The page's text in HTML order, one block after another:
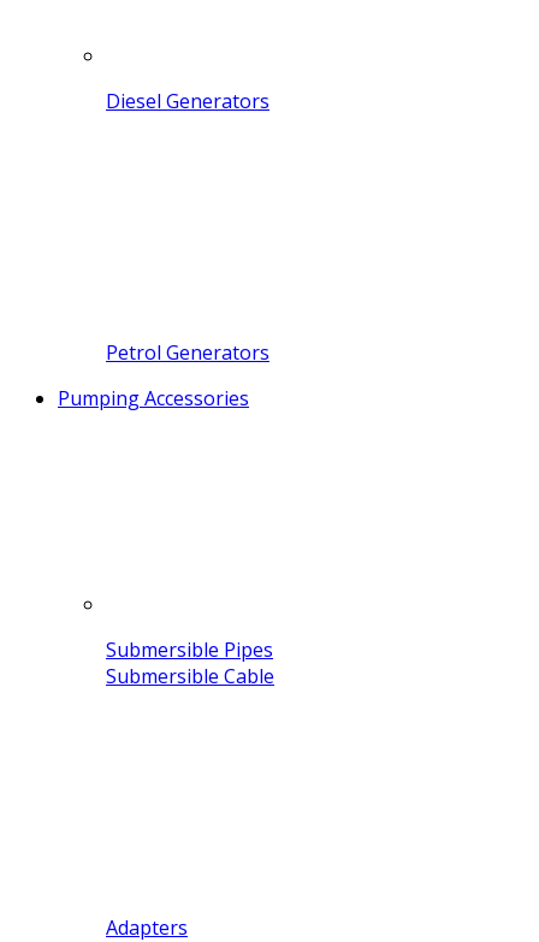
Diesel Generators
Petrol Generators
Pumping Accessories
Submersible Pipes
Submersible Cable
Adapters